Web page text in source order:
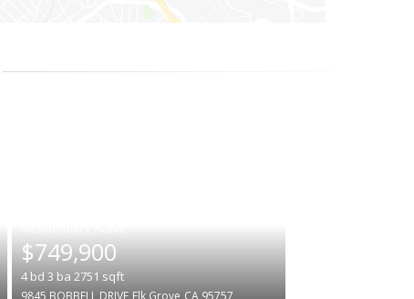
$749,900
4bd 3 ba 2751 sqft
9845 BOBBELL DRIVE Elk Grove CA 95757